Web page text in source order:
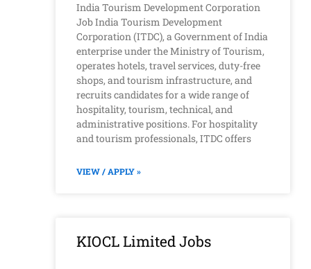
India Tourism Development Corporation
Job India Tourism Development
Corporation (ITDC), a Government of India
enterprise under the Ministry of Tourism,
operates hotels, travel services, duty-free
shops, and tourism infrastructure, and
recruits candidates for a wide range of
hospitality, tourism, technical, and
administrative positions. For hospitality
and tourism professionals, ITDC offers
VIEW / APPLY »
KIOCL Limited Jobs